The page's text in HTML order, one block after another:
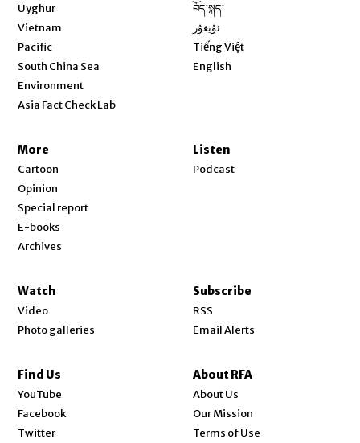
Uyghur
Vietnam
Pacific
South China Sea
Environment
Asia Fact Check Lab
བོད་སྐད།
ئۇيغۇر
Tiếng Việt
English
More
Cartoon
Opinion
Special report
E-books
Archives
Listen
Podcast
Watch
Video
Photo galleries
Subscribe
RSS
Email Alerts
Find Us
YouTube
Facebook
Twitter
About RFA
About Us
Our Mission
Terms of Use